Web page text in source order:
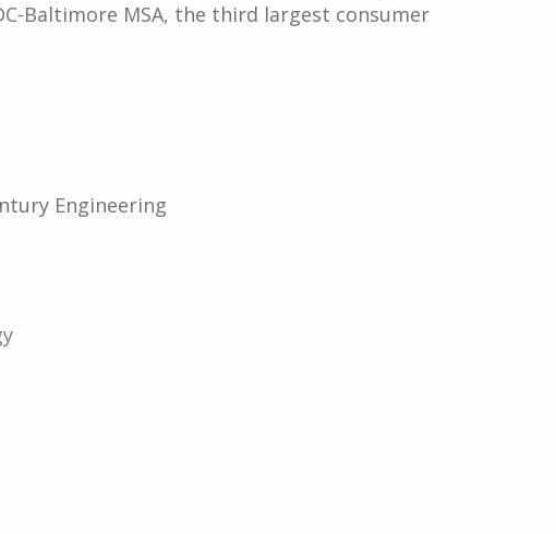
Baltimore MSA, the third largest consumer
Engineering